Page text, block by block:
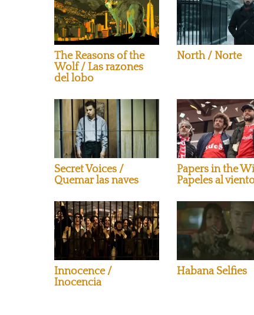
The Reasons of the
Wolf / Las razones
del lobo
North / Norte
Secret Voices /
Quemar las naves
Papers in the
Papeles al
Innocence /
Inocencia
Habana Selfies